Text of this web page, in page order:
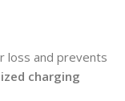
loss and prevents
charging